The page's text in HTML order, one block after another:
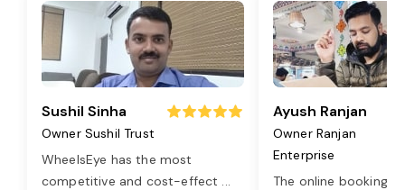
Sushil Sinha
Owner Sushil Trust
WheelsEye has the most
competitive and cost-effect ...
Ayush Ranjan
Owner Ranjan
Enterprise
The online booking